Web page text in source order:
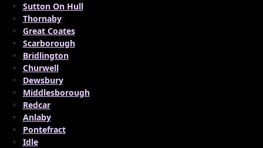
Sutton On Hull
Thornaby
Great Coates
Scarborough
Bridlington
Churwell
Dewsbury
Middlesborough
Redcar
Anlaby
Pontefract
Idle